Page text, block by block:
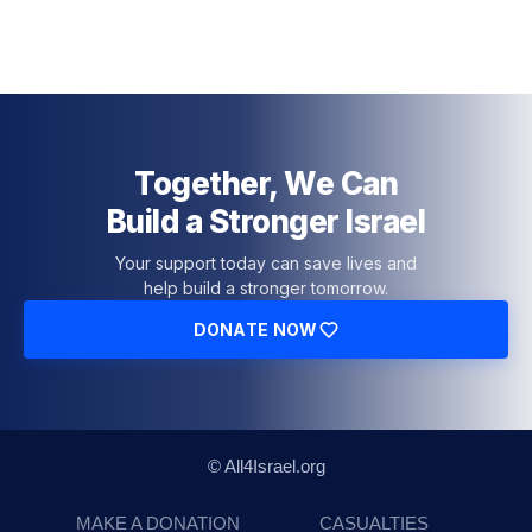
Together, We Can
Build a Stronger Israel
Your support today can save lives and
help build a stronger tomorrow.
DONATE NOW
© All4Israel.org
MAKE A DONATION CASUALTIES